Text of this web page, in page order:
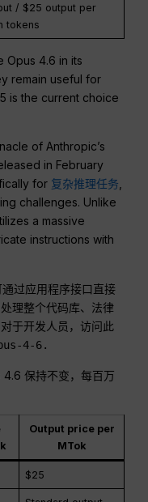
/ $25 output per
tokens
Opus 4.6 in its
remain useful for
is the current choice
of Anthropic’s
in February
for 复杂推理任务
challenges. Unlike
a massive
instructions with
通过应用程序接口直接
理整个代码库、法律
于开发人员，访问此
4-6.
4.6 保持不变，每百万
Output price per
MTok
$25